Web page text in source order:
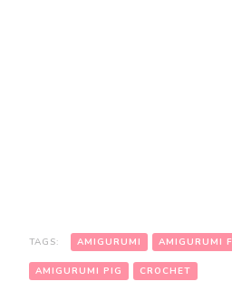
TAGS: AMIGURUMI AMIGURUMI
AMIGURUMI PIG CROCHET